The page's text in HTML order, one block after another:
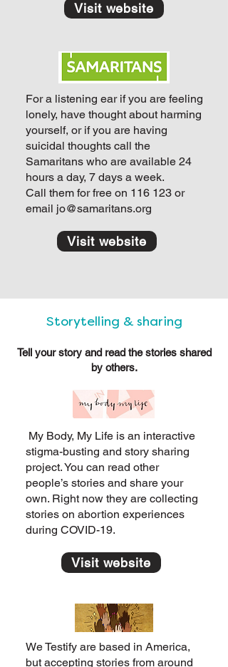
Visit website
For a listening ear if you are feeling
lonely, have thought about harming
yourself, or if you are having
suicidal thoughts call the
Samaritans who are available 24
hours a day, 7 days a week.
Call them for free on 116 123 or
email jo@samaritans.org
Visit website
Storytelling & sharing
Tell your story and read the stories shared
by others.
My Body, My Life is an interactive
stigma-busting and story sharing
project. You can read other
people’s stories and share your
own. Right now they are collecting
stories on abortion experiences
during COVID-19.
Visit website
We Testify are based in America,
but accepting stories from around